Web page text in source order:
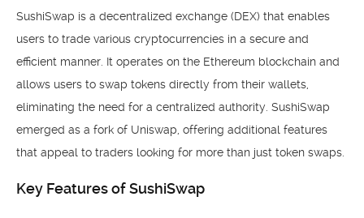
SushiSwap is a decentralized exchange (DEX) that enables
users to trade various cryptocurrencies in a secure and
efficient manner. It operates on the Ethereum blockchain and
allows users to swap tokens directly from their wallets,
eliminating the need for a centralized authority. SushiSwap
emerged as a fork of Uniswap, offering additional features
that appeal to traders looking for more than just token swaps.
Key Features of SushiSwap